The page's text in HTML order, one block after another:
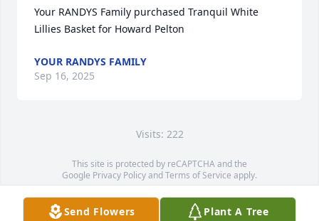
Your RANDYS Family purchased Tranquil White
Lillies Basket for Howard Pelton
YOUR RANDYS FAMILY
Sep 16, 2025
Visits: 222
This site is protected by reCAPTCHA and the
Google Privacy PolicyandTerms of Service apply.
Service map data ©OpenStreetMapcontributors
Send Flowers Plant A Tree